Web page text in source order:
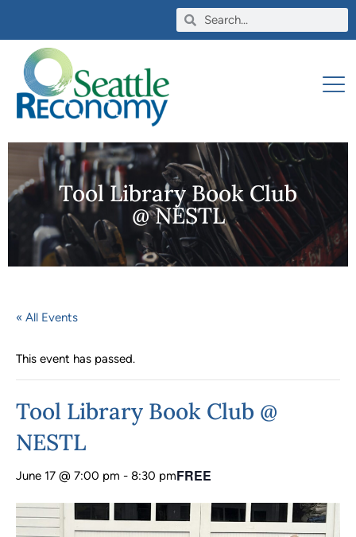
Tool Library Book Club
@ NESTL
« All Events
This event has passed.
Tool Library Book Club @
NESTL
June 17 @ 7:00 pm - 8:30 pmFREE